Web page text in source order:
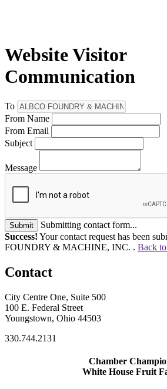
Website Visitor
Communication
To
From Name
From Email
Subject
Message
Submit
Submitting contact form...
Success! Your contact request has been
FOUNDRY & MACHINE, INC. . Back
Contact
City Centre One, Suite 500
100 E. Federal Street
Youngstown, Ohio 44503
330.744.2131
Chamber
White House Fruit